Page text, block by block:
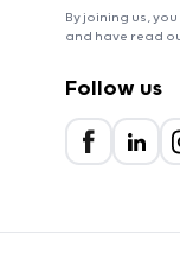
By joining us,
and have read
Follow us